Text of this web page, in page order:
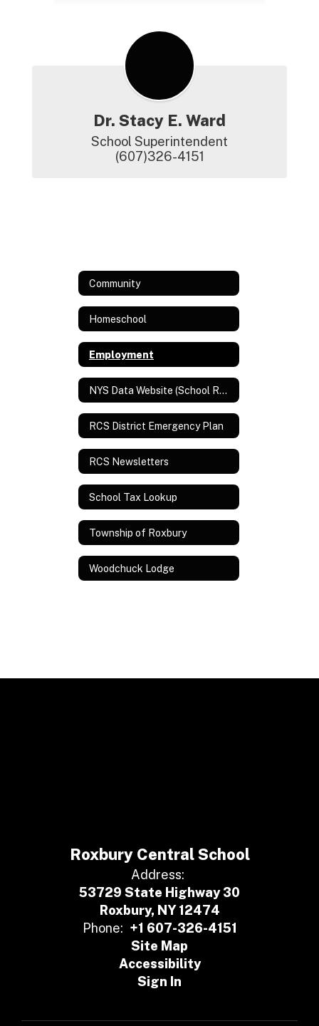
Dr. Stacy E. Ward
School Superintendent
(607)326-4151
Community
Homeschool
Employment
NYS Data Website (School Report Card and Assessment Data)
RCS District Emergency Plan
RCS Newsletters
School Tax Lookup
Township of Roxbury
Woodchuck Lodge
Roxbury Central School
Address:
53729 State Highway 30
Roxbury, NY 12474
Phone: +1 607-326-4151
Site Map
Accessibility
Sign In